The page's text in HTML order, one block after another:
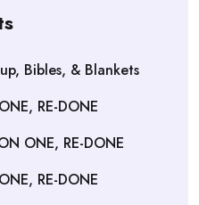
Bibles, & Blankets
RE-DONE
ONE, RE-DONE
RE-DONE